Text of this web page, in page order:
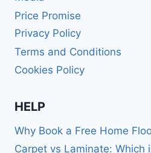
Price Promise
Privacy Policy
Terms and Conditions
Cookies Policy
HELP
Why Book a Free Home
Carpet vs Laminate: Which